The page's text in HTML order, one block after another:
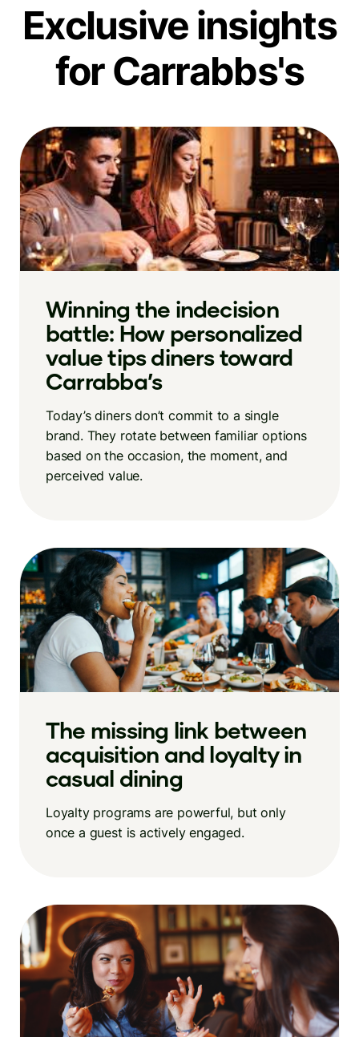
Exclusive insights
for Carrabbs's
Winning the indecision
battle: How personalized
value tips diners toward
Carrabba’s
Today’s diners don’t commit to a single
brand. They rotate between familiar options
based on the occasion, the moment, and
perceived value.
The missing link between
acquisition and loyalty in
casual dining
Loyalty programs are powerful, but only
once a guest is actively engaged.